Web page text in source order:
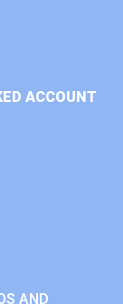
ACCOUNT
AND